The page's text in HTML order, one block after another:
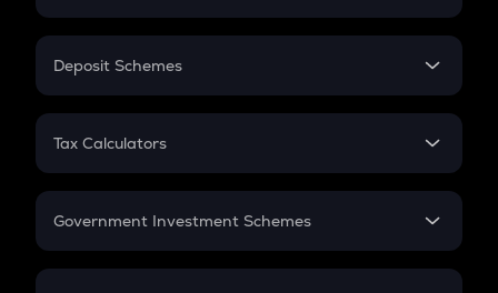
In-Hand Salary
PPF
Gratuity
Retirement
Deposit Schemes
FD
Tax Calculators
GST
Government Investment Schemes
Sukanya Samriddhu Yojana